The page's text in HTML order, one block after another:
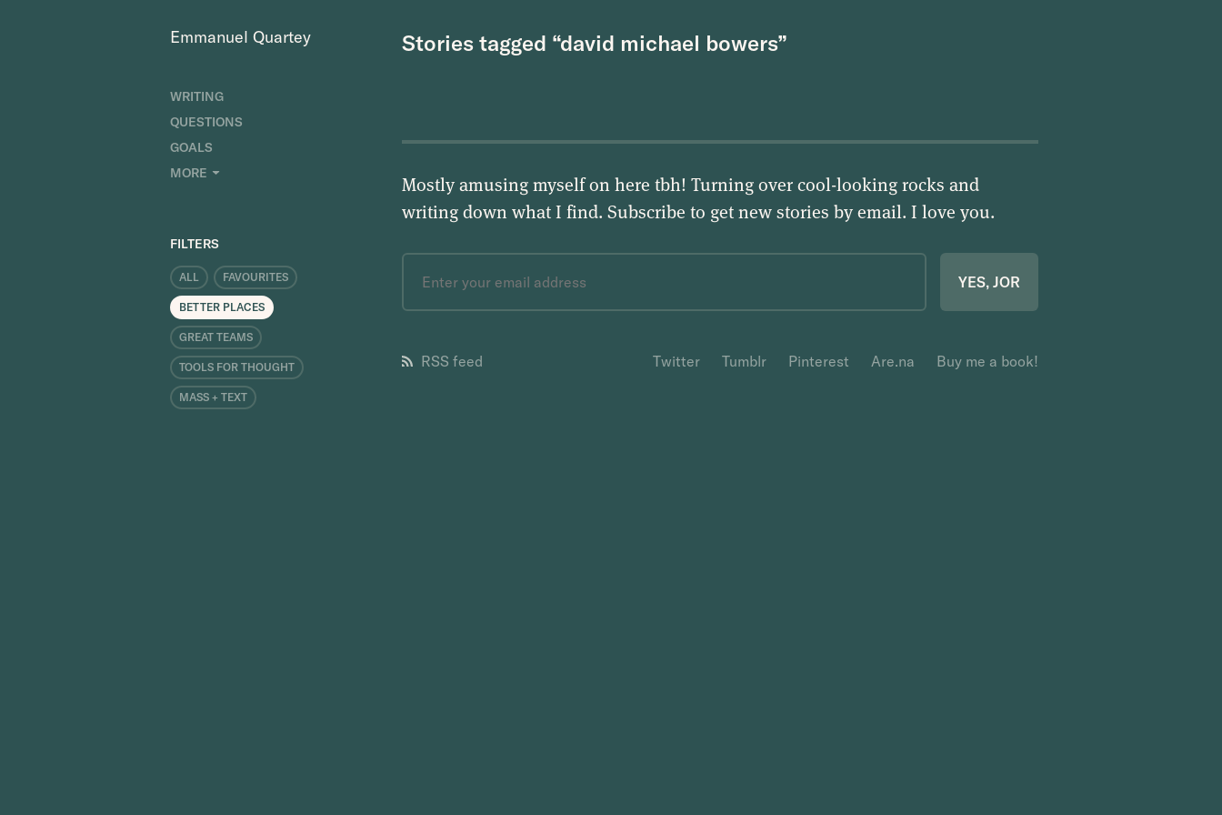
Emmanuel Quartey
WRITING
QUESTIONS
GOALS
INDEX
MORE
FILTERS
ALL FAVOURITES
BETTER PLACES
GREAT TEAMS
TOOLS FOR THOUGHT
MASS + TEXT
Stories tagged “david michael bowers”
Mostly amusing myself on here tbh! Turning over cool-looking rocks and
writing down what I find. Subscribe to get new stories by email. I love you.
YES, JOR
RSS feed Twitter Tumblr Pinterest Are.na Buy me a book!